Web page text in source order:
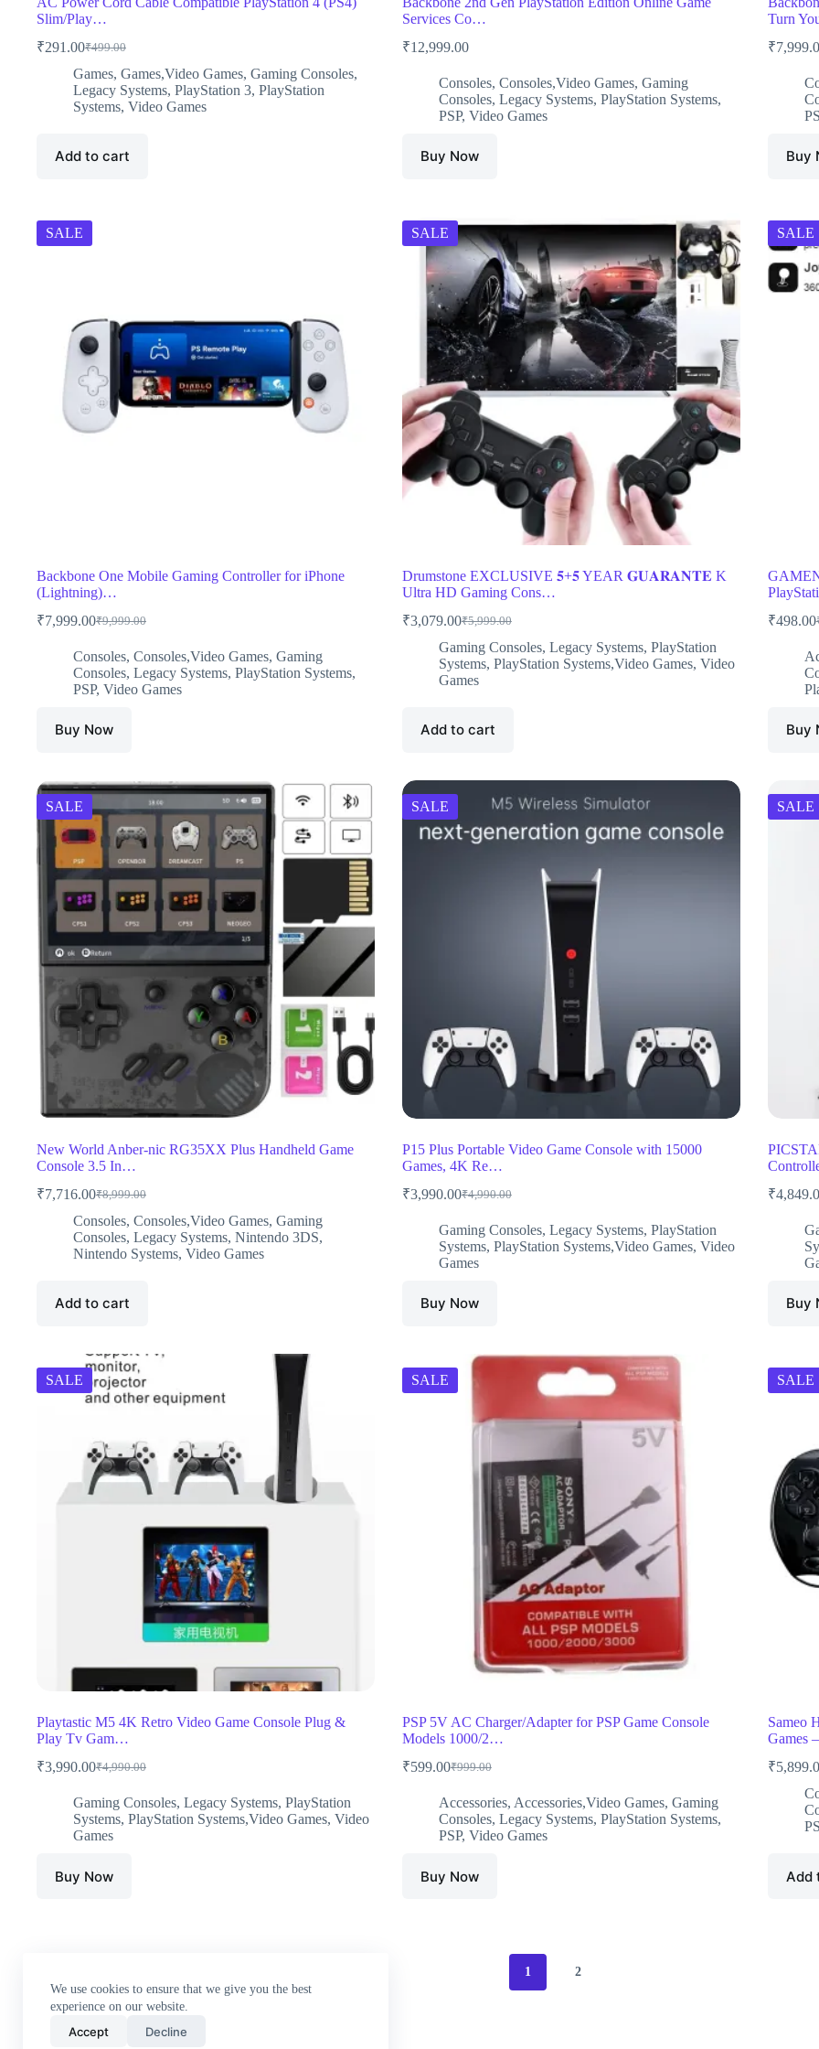
We use cookies to ensure that we give you the best
experience on our website.
Accept Decline
Slim/Play…
₹499.00
Original
price
was:
₹499.00.
₹291.00Current
price
is:
₹291.00.
Games, Games,Video Games, Gaming Consoles,
Legacy Systems, PlayStation 3, PlayStation
Systems, Video Games
Add to cart
Services Co…
₹12,999.00
Consoles, Consoles,Video Games, Gaming
Consoles, Legacy Systems, PlayStation Systems,
PSP, Video Games
Buy Now
Turn
₹
Buy
SALE
Backbone One Mobile Gaming Controller for iPhone
(Lightning)…
₹9,999.00
Original
was:
₹9,999.00.
₹7,999.00Current
is:
₹7,999.00.
Consoles, Consoles,Video Games, Gaming
Consoles, Legacy Systems, PlayStation Systems,
PSP, Video Games
Buy Now
SALE
Drumstone EXCLUSIVE 𝟓+𝟓 YEAR 𝐆𝐔𝐀𝐑𝐀𝐍𝐓𝐄 K
Ultra HD Gaming Cons…
₹5,999.00
Original
price
was:
₹5,999.00.
₹3,079.00Current
price
is:
₹3,079.00.
Gaming Consoles, Legacy Systems, PlayStation
Systems, PlayStation Systems,Video Games, Video
Games
Add to cart
SALE
₹498.00
Buy
SALE
New World Anber-nic RG35XX Plus Handheld Game
Console 3.5 In…
₹8,999.00
Original
price
was:
₹8,999.00.
₹7,716.00Current
price
is:
₹7,716.00.
Consoles, Consoles,Video Games, Gaming
Consoles, Legacy Systems, Nintendo 3DS,
Nintendo Systems, Video Games
Add to cart
SALE
P15 Plus Portable Video Game Console with 15000
Games, 4K Re…
₹4,990.00
Original
was:
₹4,990.00.
₹3,990.00Current
is:
₹3,990.00.
Gaming Consoles, Legacy Systems, PlayStation
Systems, PlayStation Systems,Video Games, Video
Games
Buy Now
SALE
₹
Buy
SALE
Playtastic M5 4K Retro Video Game Console Plug &
Play Tv Gam…
₹4,990.00
Original
was:
₹4,990.00.
₹3,990.00Current
is:
₹3,990.00.
Gaming Consoles, Legacy Systems, PlayStation
Systems, PlayStation Systems,Video Games, Video
Games
Buy Now
SALE
PSP 5V AC Charger/Adapter for PSP Game Console
Models 1000/2…
₹999.00
Original
was:
₹999.00.
₹599.00Current
is:
₹599.00.
Accessories, Accessories,Video Games, Gaming
Consoles, Legacy Systems, PlayStation Systems,
PSP, Video Games
Buy Now
SALE
Sameo
Games
₹
Add
1 2